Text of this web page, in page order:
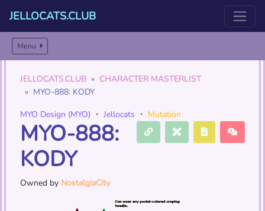
JELLOCATS.CLUB
Menu
JELLOCATS.CLUB
CHARACTER MASTERLIST
MYO-888: KODY
MYO Design (MYO) ・ Jellocats ・ Mutation
MYO-888:
KODY
Owned by NostalgiaCity